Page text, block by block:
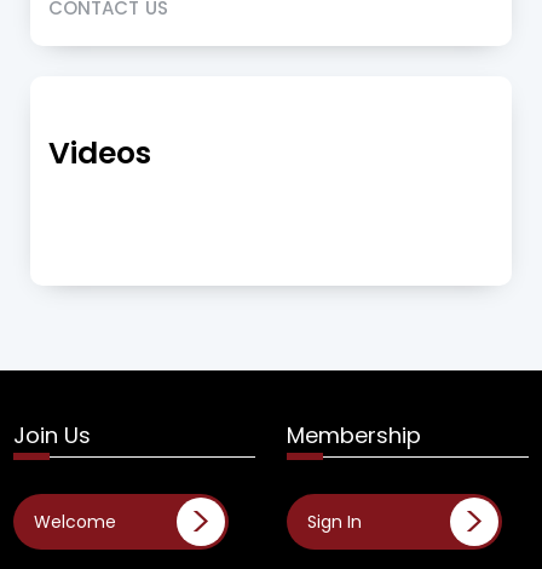
CONTACT US
Videos
Join Us
Welcome
Membership
Sign In